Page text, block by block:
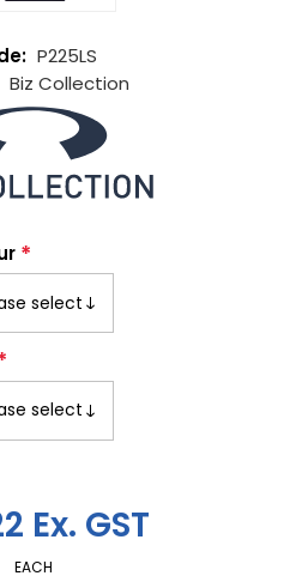
Ex. GST
EACH
P225LS
Biz Collection
*